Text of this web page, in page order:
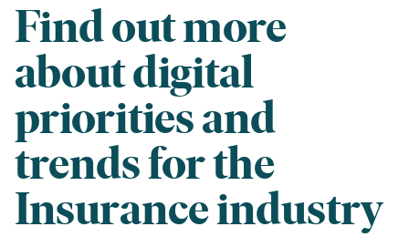
Find out more
about digital
priorities and
trends for the
Insurance industry